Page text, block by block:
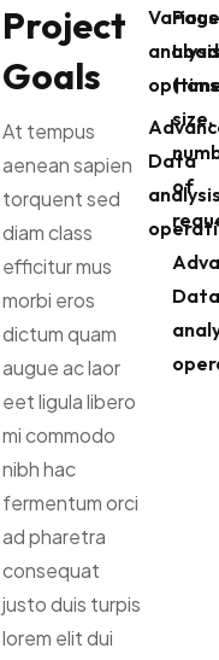
Project
Goals
At tempus
aenean sapien
torquent sed
diam class
efficitur mus
morbi eros
dictum quam
augue ac laor
eet ligula libero
mi commodo
nibh hac
fermentum orci
ad pharetra
consequat
justo duis turpis
lorem elit dui
Various
Data
Page
Load
size,
of
Data